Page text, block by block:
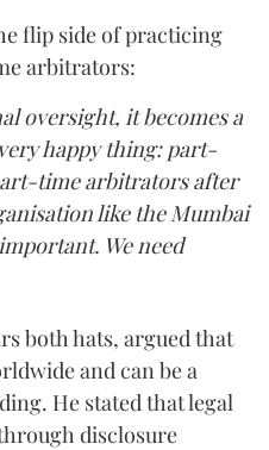
flip side of practicing
arbitrators:
oversight, it becomes a
happy thing: part-
time arbitrators after
like the Mumbai
We need
both hats, argued that
and can be a
He stated that legal
disclosure